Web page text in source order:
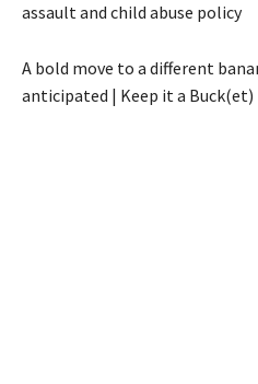
assault and child abuse policy
A bold move to a different
anticipated | Keep it a Buck(et)